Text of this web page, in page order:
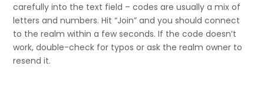
carefully into the text field – codes are usually a mix of
letters and numbers. Hit “Join” and you should connect
to the realm within a few seconds. If the code doesn’t
work, double-check for typos or ask the realm owner to
resend it.